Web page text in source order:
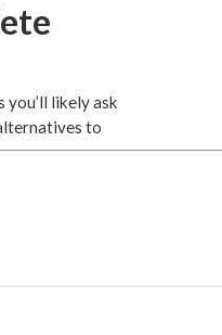
likely ask
to